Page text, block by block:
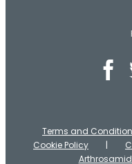
Terms and
Cookie Policy